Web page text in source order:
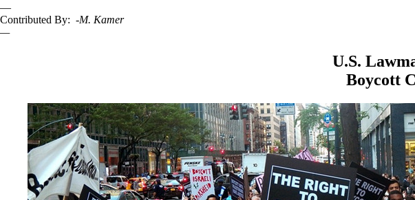
—
Contributed By: -M. Kamer
—
U.S.
Boycott